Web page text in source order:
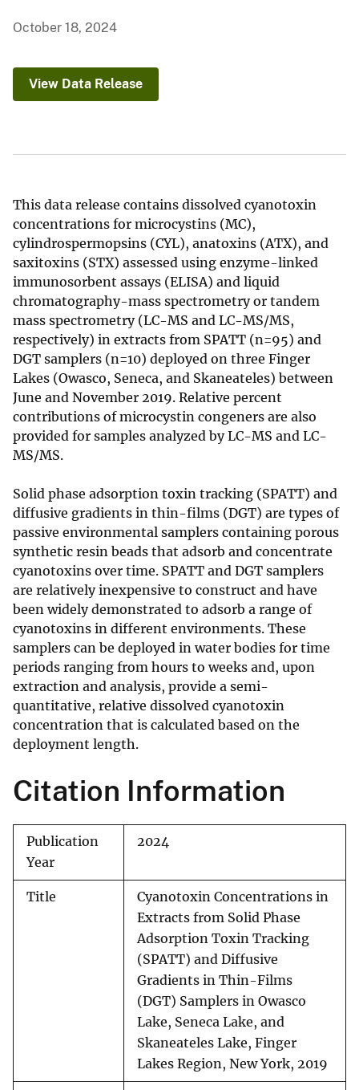
October 18, 2024
View Data Release
This data release contains dissolved cyanotoxin
concentrations for microcystins (MC),
cylindrospermopsins (CYL), anatoxins (ATX), and
saxitoxins (STX) assessed using enzyme-linked
immunosorbent assays (ELISA) and liquid
chromatography-mass spectrometry or tandem
mass spectrometry (LC-MS and LC-MS/MS,
respectively) in extracts from SPATT (n=95) and
DGT samplers (n=10) deployed on three Finger
Lakes (Owasco, Seneca, and Skaneateles) between
June and November 2019. Relative percent
contributions of microcystin congeners are also
provided for samples analyzed by LC-MS and LC-
MS/MS.
Solid phase adsorption toxin tracking (SPATT) and
diffusive gradients in thin-films (DGT) are types of
passive environmental samplers containing porous
synthetic resin beads that adsorb and concentrate
cyanotoxins over time. SPATT and DGT samplers
are relatively inexpensive to construct and have
been widely demonstrated to adsorb a range of
cyanotoxins in different environments. These
samplers can be deployed in water bodies for time
periods ranging from hours to weeks and, upon
extraction and analysis, provide a semi-
quantitative, relative dissolved cyanotoxin
concentration that is calculated based on the
deployment length.
Citation Information
Publication
Year
2024
Title
Cyanotoxin Concentrations in
Extracts from Solid Phase
Adsorption Toxin Tracking
(SPATT) and Diffusive
Gradients in Thin-Films
(DGT) Samplers in Owasco
Lake, Seneca Lake, and
Skaneateles Lake, Finger
Lakes Region, New York, 2019